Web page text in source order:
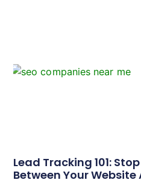
Lead Tracking 101:
Between Your Website